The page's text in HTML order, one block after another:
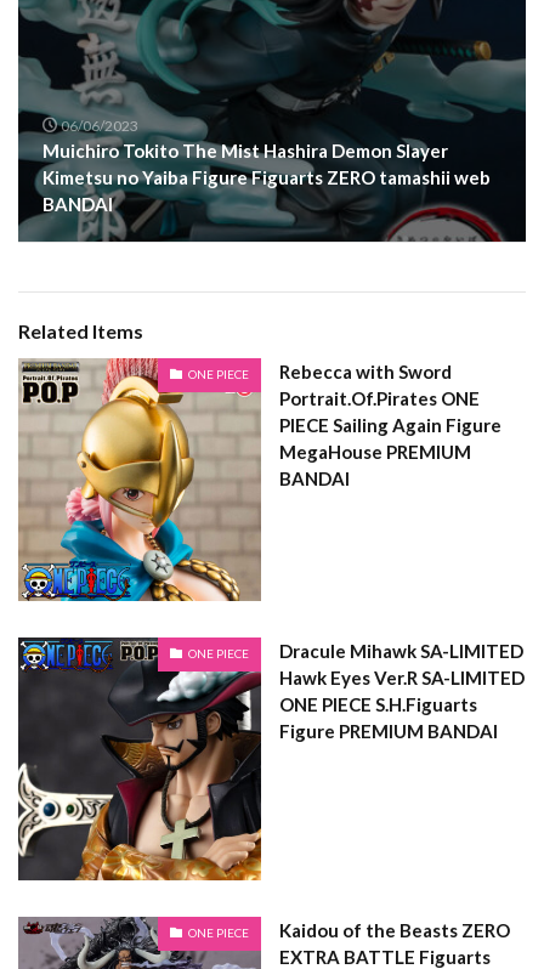
06/06/2023
Muichiro Tokito The Mist Hashira Demon Slayer
Kimetsu no Yaiba Figure Figuarts ZERO tamashii web
BANDAI
Related Items
ONE PIECE
Rebecca with Sword
Portrait.Of.Pirates ONE
PIECE Sailing Again Figure
MegaHouse PREMIUM
BANDAI
ONE PIECE
Dracule Mihawk SA-LIMITED
Hawk Eyes Ver.R SA-LIMITED
ONE PIECE S.H.Figuarts
Figure PREMIUM BANDAI
ONE PIECE
Kaidou of the Beasts ZERO
EXTRA BATTLE Figuarts